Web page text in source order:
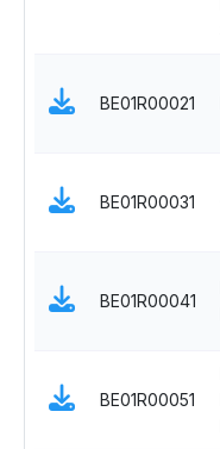
BE01R00021
BE01R00031
BE01R00041
BE01R00051